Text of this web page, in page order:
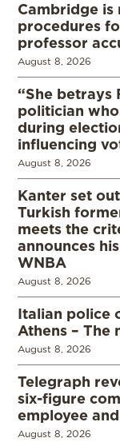
Cambridge
procedures
professor
August 8, 2026
“She betrays
politician
during
influencing
August 8, 2026
Kanter set
Turkish
meets the
announces
WNBA
August 8, 2026
Italian police
Athens – The
August 8, 2026
Telegraph
six-figure
employee
August 8, 2026